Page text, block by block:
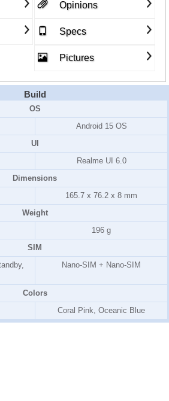
Opinions
Specs
Pictures
Build
OS
Android 15 OS
UI
Realme UI 6.0
Dimensions
165.7 x 76.2 x 8 mm
Weight
196 g
SIM
Nano-SIM + Nano-SIM
Colors
Coral Pink, Oceanic Blue